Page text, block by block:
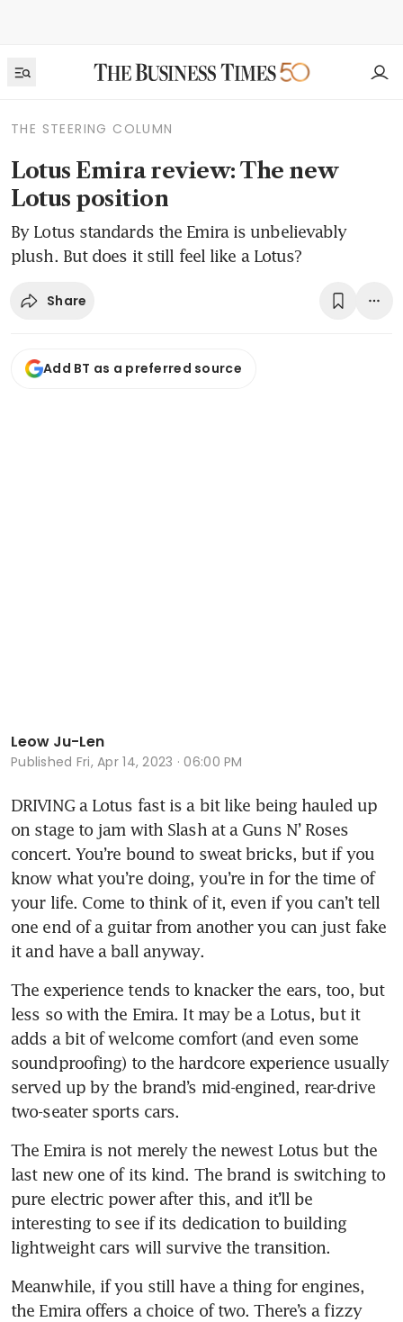
THE STEERING COLUMN
Lotus Emira review: The new
Lotus position
By Lotus standards the Emira is unbelievably
plush. But does it still feel like a Lotus?
Share
Add BT as a preferred source
Leow Ju-Len
Published Fri, Apr 14, 2023 · 06:00 PM
DRIVING a Lotus fast is a bit like being hauled up
on stage to jam with Slash at a Guns N’ Roses
concert. You’re bound to sweat bricks, but if you
know what you’re doing, you’re in for the time of
your life. Come to think of it, even if you can’t tell
one end of a guitar from another you can just fake
it and have a ball anyway.
The experience tends to knacker the ears, too, but
less so with the Emira. It may be a Lotus, but it
adds a bit of welcome comfort (and even some
soundproofing) to the hardcore experience usually
served up by the brand’s mid-engined, rear-drive
The Emira is not merely the newest Lotus but the
last new one of its kind. The brand is switching to
pure electric power after this, and it’ll be
interesting to see if its dedication to building
Meanwhile, if you still have a thing for engines,
the Emira offers a choice of two. There’s a fizzy